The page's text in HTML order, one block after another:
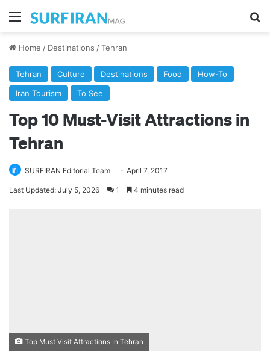
Menu
Home / Destinations /Tehran
Tehran Culture Destinations Food
How-To
Iran Tourism
To See
Top 10 Must-Visit Attractions in
Tehran
SURFIRAN Editorial Team April 7, 2017
Last Updated: July 5, 2026 1 4 minutes read
Top Must Visit Attractions In Tehran